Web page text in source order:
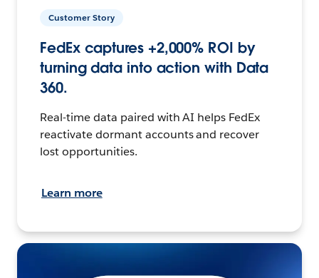
Customer Story
FedEx captures +2,000% ROI by
turning data into action with Data
360.
Real-time data paired with AI helps FedEx
reactivate dormant accounts and recover
lost opportunities.
Learn more